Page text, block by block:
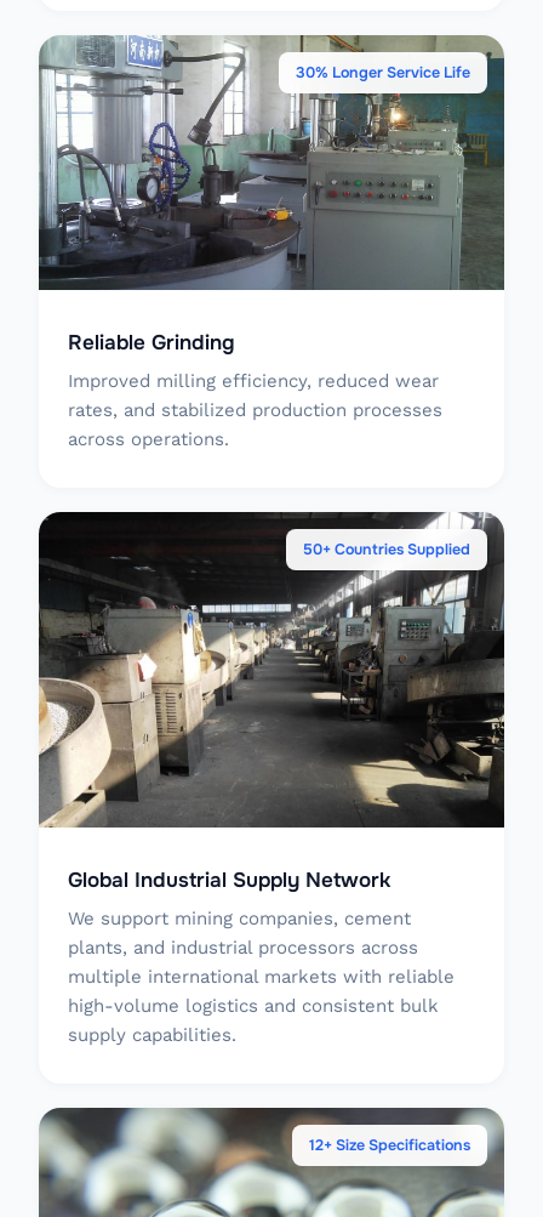
30% Longer Service Life
Reliable Grinding
Improved milling efficiency, reduced wear
rates, and stabilized production processes
across operations.
50+ Countries Supplied
Global Industrial Supply Network
We support mining companies, cement
plants, and industrial processors across
multiple international markets with reliable
high-volume logistics and consistent bulk
supply capabilities.
12+ Size Specifications